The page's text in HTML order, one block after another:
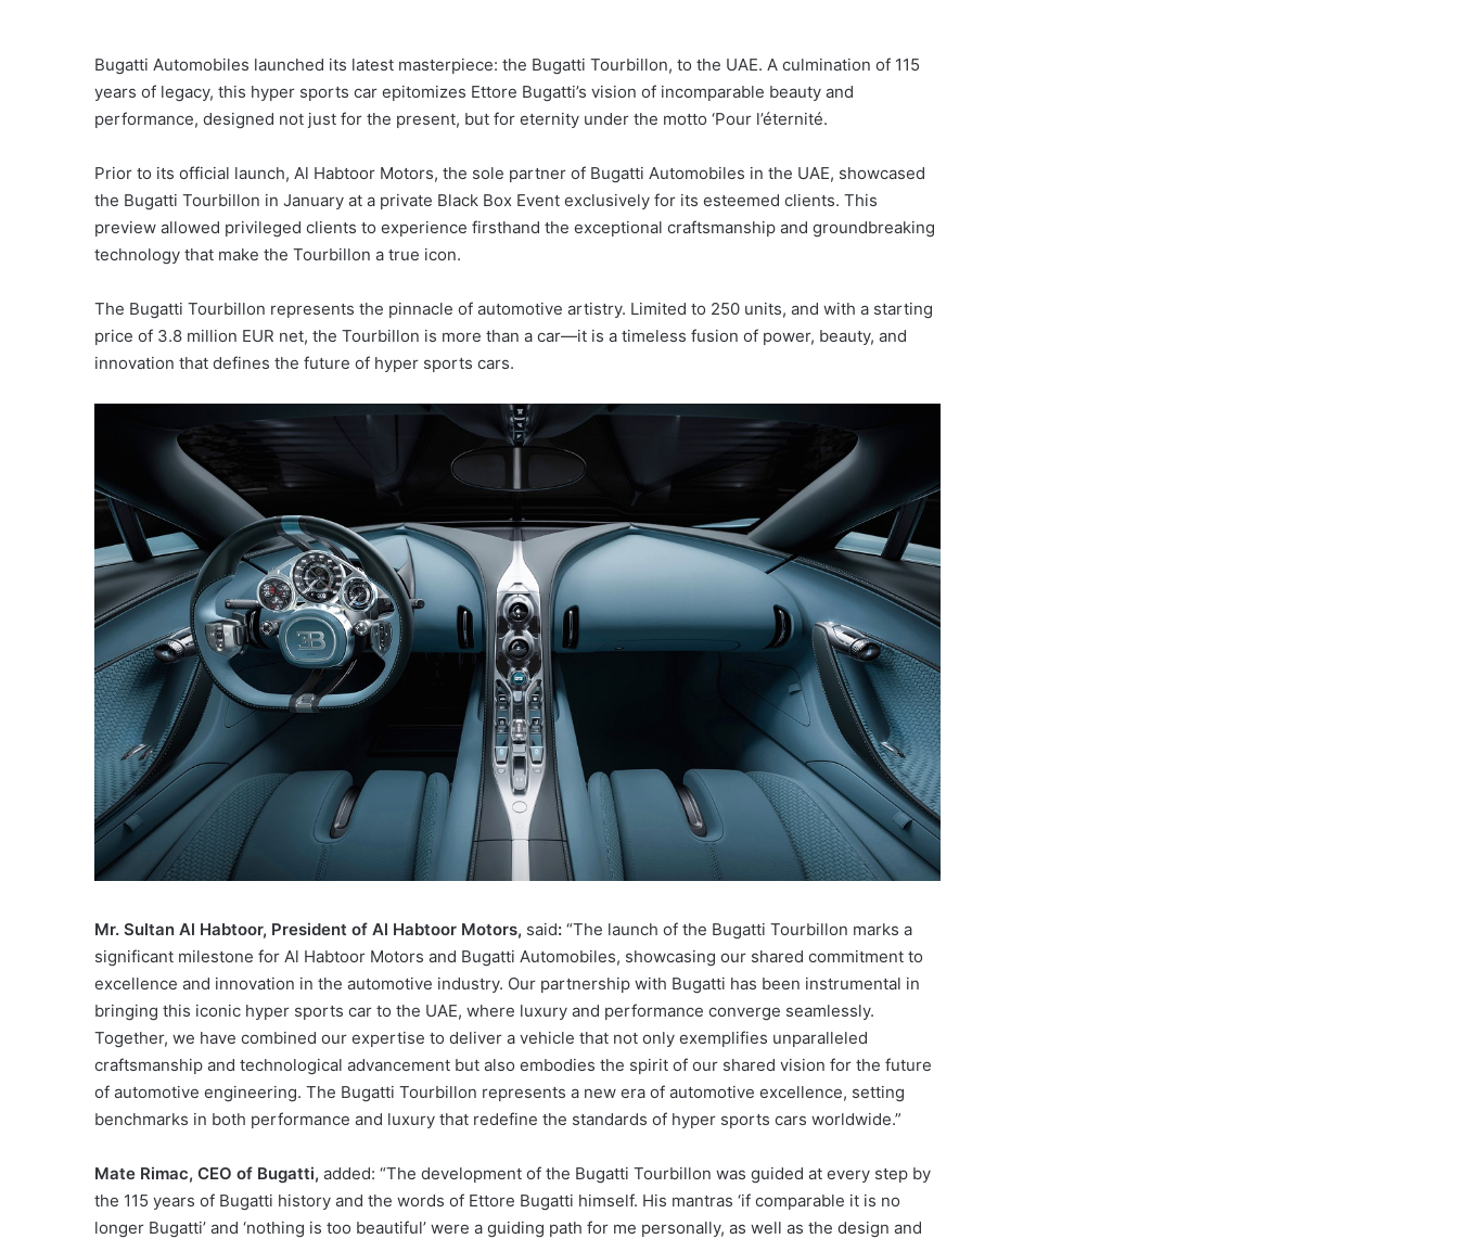
Bugatti Automobiles launched its latest masterpiece: the Bugatti Tourbillon, to the UAE. A culmination of 115
years of legacy, this hyper sports car epitomizes Ettore Bugatti’s vision of incomparable beauty and
performance, designed not just for the present, but for eternity under the motto ‘Pour l’éternité.
Prior to its official launch, Al Habtoor Motors, the sole partner of Bugatti Automobiles in the UAE, showcased
the Bugatti Tourbillon in January at a private Black Box Event exclusively for its esteemed clients. This
preview allowed privileged clients to experience firsthand the exceptional craftsmanship and groundbreaking
technology that make the Tourbillon a true icon.
The Bugatti Tourbillon represents the pinnacle of automotive artistry. Limited to 250 units, and with a starting
price of 3.8 million EUR net, the Tourbillon is more than a car—it is a timeless fusion of power, beauty, and
innovation that defines the future of hyper sports cars.
Mr. Sultan Al Habtoor, President of Al Habtoor Motors, said: “The launch of the Bugatti Tourbillon marks a
significant milestone for Al Habtoor Motors and Bugatti Automobiles, showcasing our shared commitment to
excellence and innovation in the automotive industry. Our partnership with Bugatti has been instrumental in
bringing this iconic hyper sports car to the UAE, where luxury and performance converge seamlessly.
Together, we have combined our expertise to deliver a vehicle that not only exemplifies unparalleled
craftsmanship and technological advancement but also embodies the spirit of our shared vision for the future
of automotive engineering. The Bugatti Tourbillon represents a new era of automotive excellence, setting
benchmarks in both performance and luxury that redefine the standards of hyper sports cars worldwide.”
Mate Rimac, CEO of Bugatti, added: “The development of the Bugatti Tourbillon was guided at every step by
the 115 years of Bugatti history and the words of Ettore Bugatti himself. His mantras ‘if comparable it is no
longer Bugatti’ and ‘nothing is too beautiful’ were a guiding path for me personally, as well as the design and